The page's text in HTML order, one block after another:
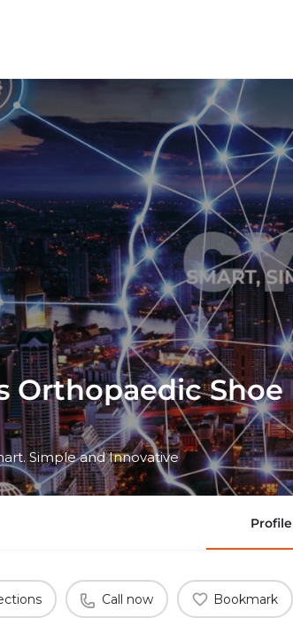
Orthopaedic Shoe
Simple and Innovative
Profile
Call now Bookmark